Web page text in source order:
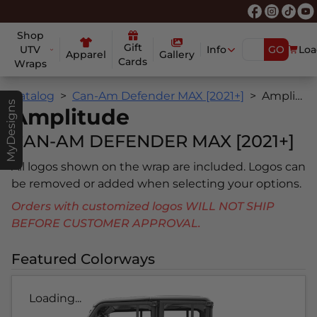
Shop
UTV
Wraps
Apparel
Gift
Cards
Gallery Info GO
MyDesigns
Catalog Can-Am Defender MAX [2021+] Amplitude
Amplitude
CAN-AM DEFENDER MAX [2021+]
All logos shown on the wrap are included. Logos can
be removed or added when selecting your options.
Orders with customized logos WILL NOT SHIP
BEFORE CUSTOMER APPROVAL.
Featured Colorways
Loading...